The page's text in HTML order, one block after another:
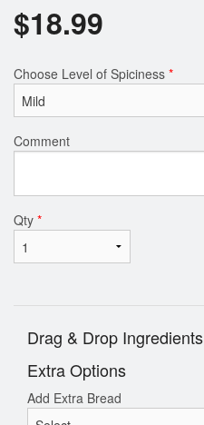
$18.99
Choose Level of Spiciness *
Comment
Qty *
Drag & Drop Ingredients
Extra Options
Add Extra Bread